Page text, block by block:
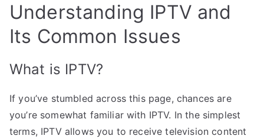
Understanding IPTV and
Its Common Issues
What is IPTV?
If you’ve stumbled across this page, chances are
you’re somewhat familiar with IPTV. In the simplest
terms, IPTV allows you to receive television content